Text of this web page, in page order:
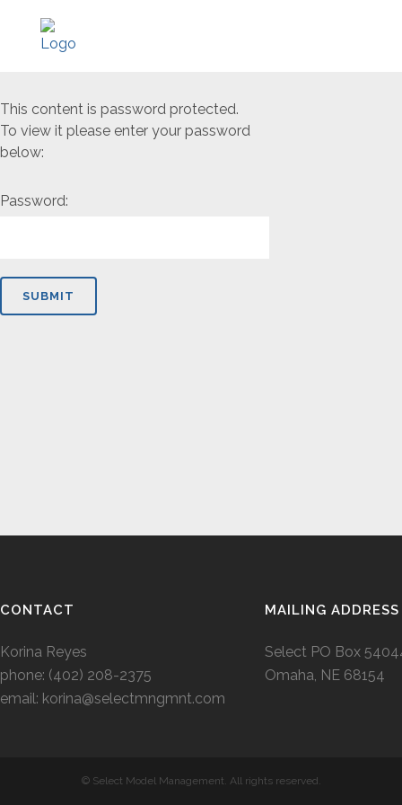
This content is password protected.
To view it please enter your password
below:
Password:
CONTACT
Korina Reyes
phone: ‭(402) 208-2375‬
email: korina@selectmngmnt.com
MAILING ADDRESS
Select PO Box
Omaha, NE 68154
© Select Model Management. All rights reserved.